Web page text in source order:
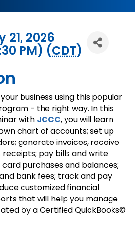
21, 2026
PM) (CDT)
business using this popular
- the right way. In this
with JCCC, you will learn
chart of accounts; set up
generate invoices, receive
pay bills and write
purchases and balances;
bank fees; track and pay
customized financial
that will help you manage
by a Certified QuickBooks©